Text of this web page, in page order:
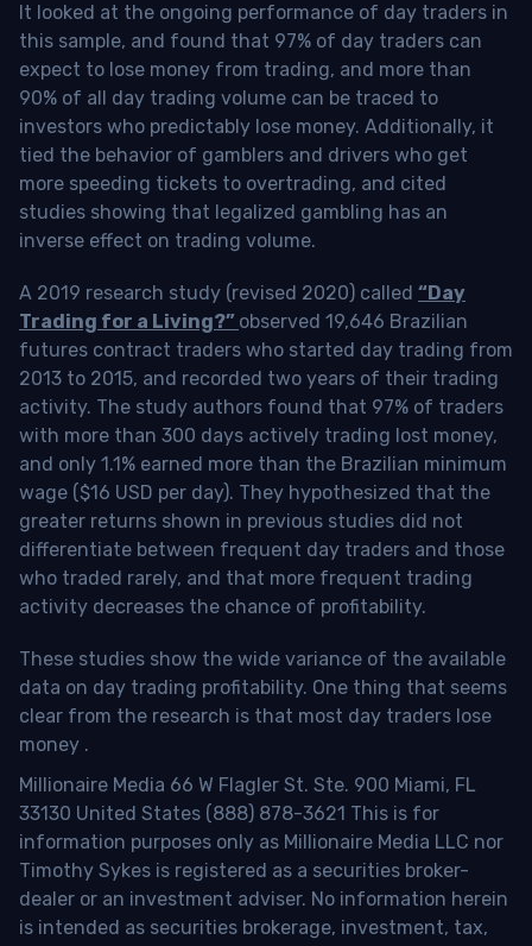
It looked at the ongoing performance of day traders in
this sample, and found that 97% of day traders can
expect to lose money from trading, and more than
90% of all day trading volume can be traced to
investors who predictably lose money. Additionally, it
tied the behavior of gamblers and drivers who get
more speeding tickets to overtrading, and cited
studies showing that legalized gambling has an
inverse effect on trading volume.
A 2019 research study (revised 2020) called “Day
Trading for a Living?” observed 19,646 Brazilian
futures contract traders who started day trading from
2013 to 2015, and recorded two years of their trading
activity. The study authors found that 97% of traders
with more than 300 days actively trading lost money,
and only 1.1% earned more than the Brazilian minimum
wage ($16 USD per day). They hypothesized that the
greater returns shown in previous studies did not
differentiate between frequent day traders and those
who traded rarely, and that more frequent trading
activity decreases the chance of profitability.
These studies show the wide variance of the available
data on day trading profitability. One thing that seems
clear from the research is that most day traders lose
money .
Millionaire Media 66 W Flagler St. Ste. 900 Miami, FL
33130 United States (888) 878-3621 This is for
information purposes only as Millionaire Media LLC nor
Timothy Sykes is registered as a securities broker-
dealer or an investment adviser. No information herein
is intended as securities brokerage, investment, tax,